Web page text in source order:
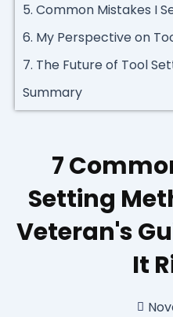
5. Common Mistakes I
6. My Perspective on
7. The Future of Tool
Summary
7
Setting
Veteran's
It